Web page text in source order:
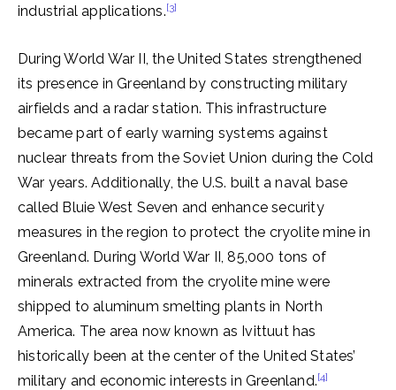
industrial applications.[3]
During World War II, the United States strengthened
its presence in Greenland by constructing military
airfields and a radar station. This infrastructure
became part of early warning systems against
nuclear threats from the Soviet Union during the Cold
War years. Additionally, the U.S. built a naval base
called Bluie West Seven and enhance security
measures in the region to protect the cryolite mine in
Greenland. During World War II, 85,000 tons of
minerals extracted from the cryolite mine were
shipped to aluminum smelting plants in North
America. The area now known as Ivittuut has
historically been at the center of the United States’
military and economic interests in Greenland.[4]